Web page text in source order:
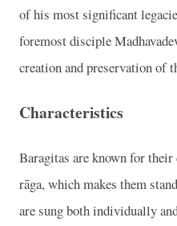
of his most significant
foremost disciple
creation and preservation of
Characteristics
Baragitas are known for
rāga, which makes them
are sung both individually